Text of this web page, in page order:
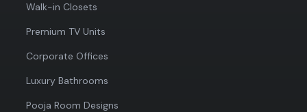
Walk-in Closets
Premium TV Units
Corporate Offices
Luxury Bathrooms
Pooja Room Designs